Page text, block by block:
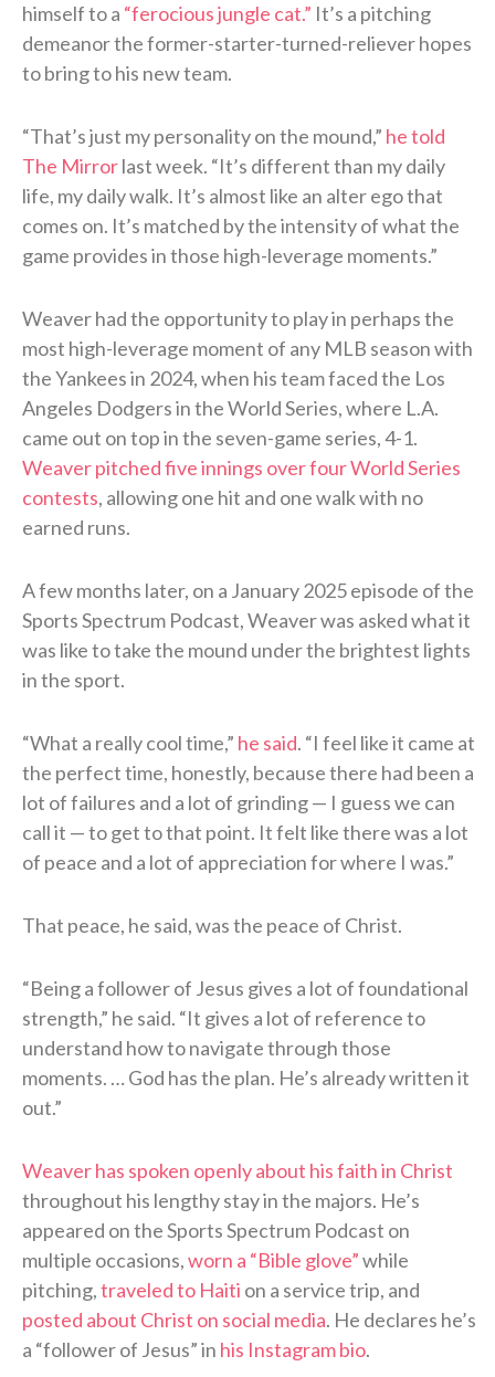
himself to a “ferocious jungle cat.” It’s a pitching
demeanor the former-starter-turned-reliever hopes
to bring to his new team.
“That’s just my personality on the mound,” he told
The Mirrorlast week. “It’s different than my daily
life, my daily walk. It’s almost like an alter ego that
comes on. It’s matched by the intensity of what the
game provides in those high-leverage moments.”
Weaver had the opportunity to play in perhaps the
most high-leverage moment of any MLB season with
the Yankees in 2024, when his team faced the Los
Angeles Dodgers in the World Series, where L.A.
came out on top in the seven-game series, 4-1.
Weaver pitched five innings over four World Series
contests, allowing one hit and one walk with no
earned runs.
A few months later, on a January 2025 episode of the
Sports Spectrum Podcast, Weaver was asked what it
was like to take the mound under the brightest lights
in the sport.
“What a really cool time,” he said. “I feel like it came at
the perfect time, honestly, because there had been a
lot of failures and a lot of grinding — I guess we can
call it — to get to that point. It felt like there was a lot
of peace and a lot of appreciation for where I was.”
That peace, he said, was the peace of Christ.
“Being a follower of Jesus gives a lot of foundational
strength,” he said. “It gives a lot of reference to
understand how to navigate through those
moments. … God has the plan. He’s already written it
out.”
Weaver has spoken openly about his faith in Christ
throughout his lengthy stay in the majors. He’s
appeared on the Sports Spectrum Podcast on
multiple occasions,worn a “Bible glove”while
pitching,traveled to Haiti on a service trip, and
posted about Christ on social media. He declares he’s
a “follower of Jesus” in his Instagram bio.